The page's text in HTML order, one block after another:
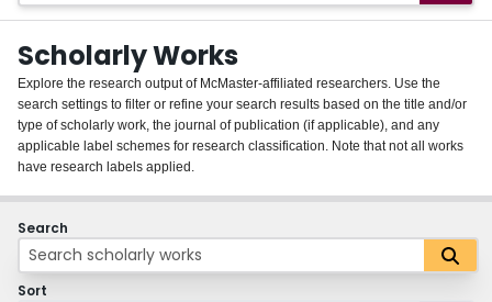
People
Groups
About
Login
Scholarly Works
Explore the research output of McMaster-affiliated researchers. Use the
search settings to filter or refine your search results based on the title and/or
type of scholarly work, the journal of publication (if applicable), and any
applicable label schemes for research classification. Note that not all works
have research labels applied.
Search
Sort